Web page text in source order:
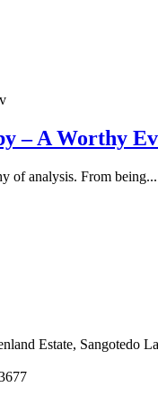
– A Worthy
of analysis. From being...
Estate, Sangotedo